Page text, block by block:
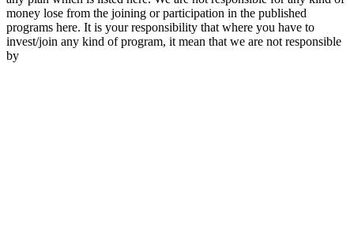
money lose from the joining or participation in the published
programs here. It is your responsibility that where you have to
invest/join any kind of program, it mean that we are not responsible
by